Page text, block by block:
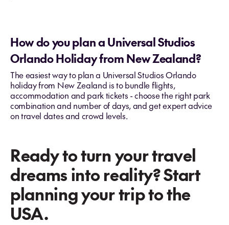
How do you plan a Universal Studios
Orlando Holiday from New Zealand?
The easiest way to plan a Universal Studios Orlando
holiday from New Zealand is to bundle flights,
accommodation and park tickets - choose the right park
combination and number of days, and get expert advice
on travel dates and crowd levels.
Ready to turn your travel
dreams into reality? Start
planning your trip to the
USA.